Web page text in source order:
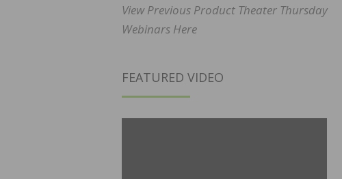
View Previous Product Theater Thursday
Webinars Here
FEATURED VIDEO